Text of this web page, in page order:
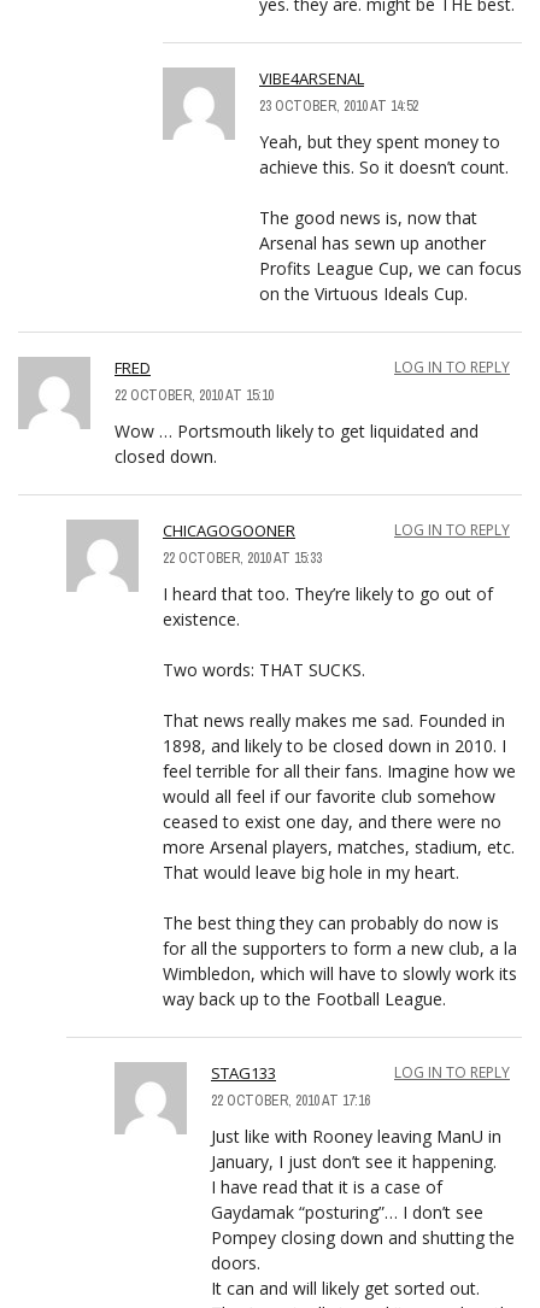
VIBE4ARSENAL
23 OCTOBER, 2010 AT 14:52
Yeah, but they spent money to
achieve this. So it doesn’t count.
The good news is, now that
Arsenal has sewn up another
Profits League Cup, we can focus
on the Virtuous Ideals Cup.
FRED
22 OCTOBER, 2010 AT 15:10
LOG IN TO REPLY
Wow … Portsmouth likely to get liquidated and
closed down.
CHICAGOGOONER
22 OCTOBER, 2010 AT 15:33
LOG IN TO REPLY
I heard that too. They’re likely to go out of
existence.
Two words: THAT SUCKS.
That news really makes me sad. Founded in
1898, and likely to be closed down in 2010. I
feel terrible for all their fans. Imagine how we
would all feel if our favorite club somehow
ceased to exist one day, and there were no
more Arsenal players, matches, stadium, etc.
That would leave big hole in my heart.
The best thing they can probably do now is
for all the supporters to form a new club, a la
Wimbledon, which will have to slowly work its
way back up to the Football League.
STAG133
22 OCTOBER, 2010 AT 17:16
LOG IN TO REPLY
Just like with Rooney leaving ManU in
January, I just don’t see it happening.
I have read that it is a case of
Gaydamak “posturing”… I don’t see
Pompey closing down and shutting the
doors.
It can and will likely get sorted out.